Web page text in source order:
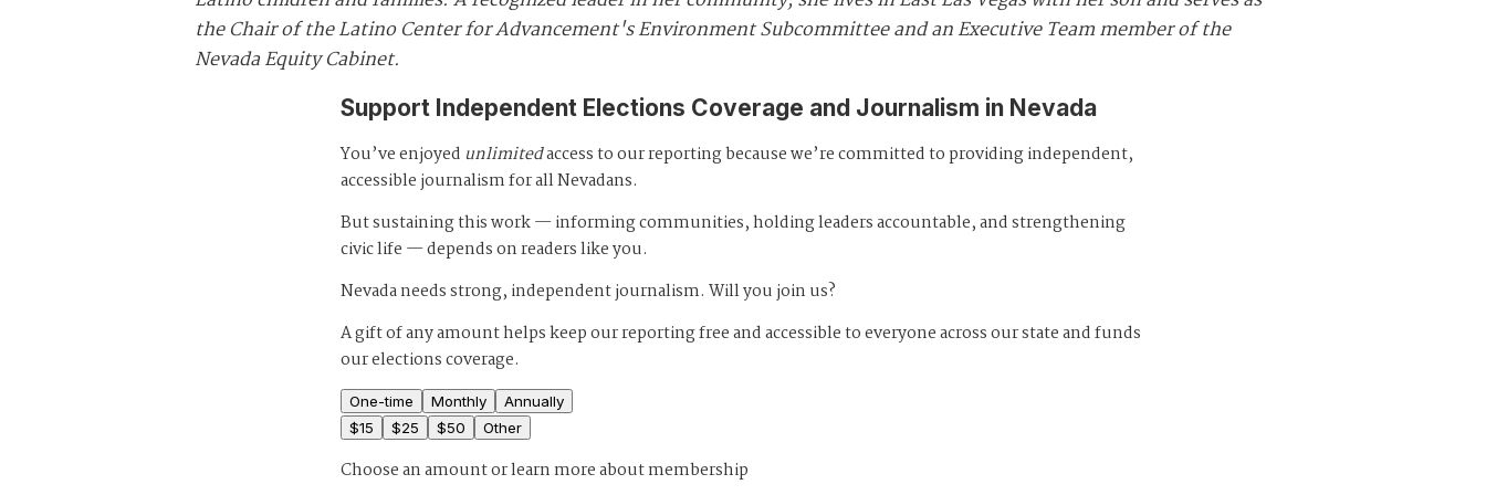
the Chair of the Latino Center for Advancement's Environment Subcommittee and an Executive Team member of the
Nevada Equity Cabinet.
Support Independent Elections Coverage and Journalism in Nevada
You’ve enjoyed unlimitedaccess to our reporting because we’re committed to providing independent,
accessible journalism for all Nevadans.
But sustaining this work — informing communities, holding leaders accountable, and strengthening
civic life — depends on readers like you.
Nevada needs strong, independent journalism. Will you join us?
A gift of any amount helps keep our reporting free and accessible to everyone across our state and funds
our elections coverage.
One-time Monthly
Annually
$15 $25 $50 Other
Choose an amount orlearn more about membership